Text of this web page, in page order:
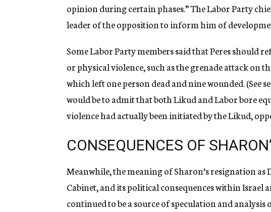
opinion during certain phases.” The Labor Party
leader of the opposition to inform him of
Some Labor Party members said that Peres should
or physical violence, such as the grenade attack on
which left one person dead and nine wounded. (See
would be to admit that both Likud and Labor bore
violence had actually been initiated by the Likud,
CONSEQUENCES OF
Meanwhile, the meaning of Sharon’s resignation
Cabinet, and its political consequences within Israel
continued to be a source of speculation and